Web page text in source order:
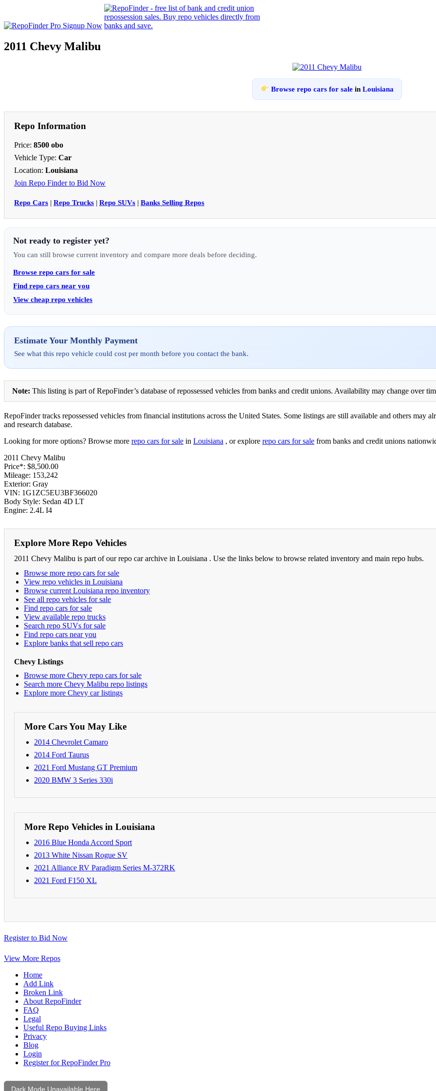
2011 Chevy Malibu
Browse repo cars for salein Louisiana
Repo Information
Price: 8500 obo
Vehicle Type: Car
Location: Louisiana
Join Repo Finder to Bid Now
Repo Cars | Repo Trucks | Repo SUVs | Banks Selling Repos
Not ready to register yet?
You can still browse current inventory and compare more deals before deciding.
Browse repo cars for sale
Find repo cars near you
View cheap repo vehicles
Estimate Your Monthly Payment
See what this repo vehicle could cost per month before you contact the bank.
Note: This listing is part of RepoFinder’s database of repossessed vehicles from banks and credit unions. Availability may change over
RepoFinder tracks repossessed vehicles from financial institutions across the United States. Some listings are still available and others may
and research database.
Looking for more options? Browse more repo cars for sale in Louisiana , or explore repo cars for sale from banks and credit unions
2011 Chevy Malibu
Price*: $8,500.00
Mileage: 153,242
Exterior: Gray
VIN: 1G1ZC5EU3BF366020
Body Style: Sedan 4D LT
Engine: 2.4L I4
Explore More Repo Vehicles
2011 Chevy Malibu is part of our repo car archive in Louisiana . Use the links below to browse related inventory and main repo hubs.
Browse more repo cars for sale
View repo vehicles in Louisiana
Browse current Louisiana repo inventory
See all repo vehicles for sale
Find repo cars for sale
View available repo trucks
Search repo SUVs for sale
Find repo cars near you
Explore banks that sell repo cars
Chevy Listings
Browse more Chevy repo cars for sale
Search more Chevy Malibu repo listings
Explore more Chevy car listings
More Cars You May Like
2014 Chevrolet Camaro
2014 Ford Taurus
2021 Ford Mustang GT Premium
2020 BMW 3 Series 330i
More Repo Vehicles in Louisiana
2016 Blue Honda Accord Sport
2013 White Nissan Rogue SV
2021 Alliance RV Paradigm Series M-372RK
2021 Ford F150 XL
Register to Bid Now
View More Repos
Home
Add Link
Broken Link
About RepoFinder
FAQ
Legal
Useful Repo Buying Links
Privacy
Blog
Login
Register for RepoFinder Pro
Dark Mode Unavailable Here